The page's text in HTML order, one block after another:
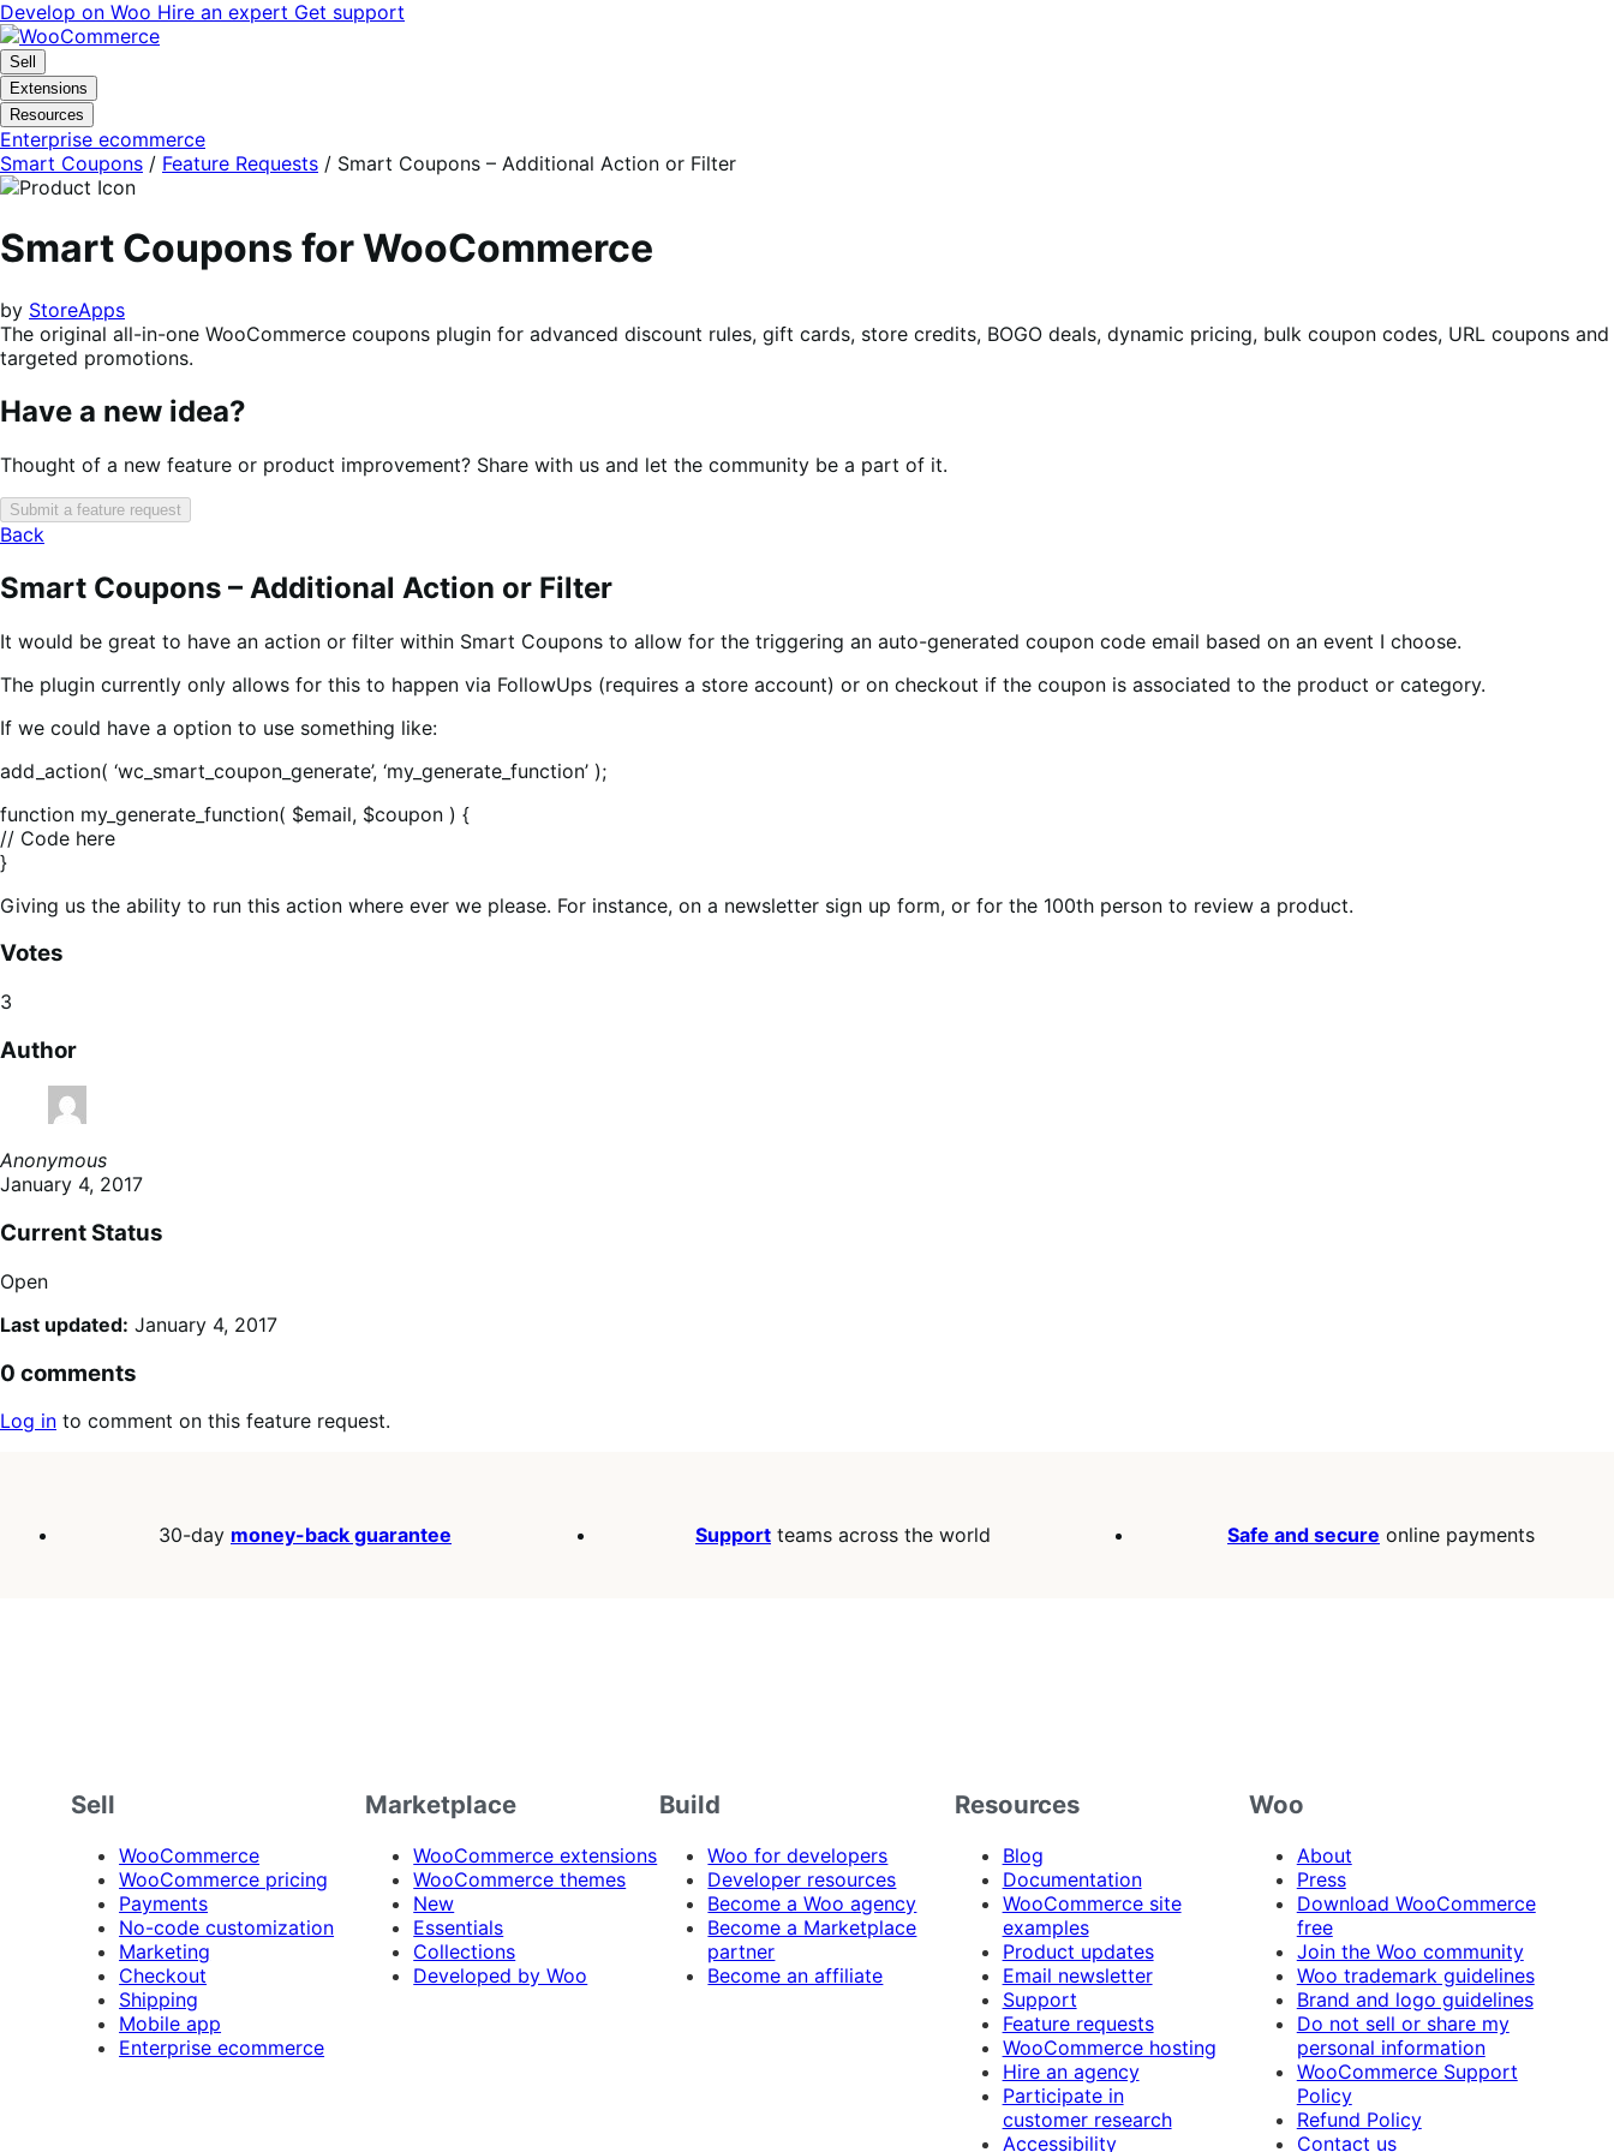
Skip
to
navigation
Skip
to
content
Develop on Woo Hire an expert Get support
Sell
Extensions
Resources
Enterprise ecommerce
Smart Coupons / Feature Requests / Smart Coupons – Additional Action or Filter
Smart Coupons for WooCommerce
by StoreApps
The original all-in-one WooCommerce coupons plugin for advanced discount rules, gift cards, store credits, BOGO deals, dynamic pricing, bulk coupon codes, URL coupons and
targeted promotions.
Have a new idea?
Thought of a new feature or product improvement? Share with us and let the community be a part of it.
Submit a feature request
Back
Smart Coupons – Additional Action or Filter
It would be great to have an action or filter within Smart Coupons to allow for the triggering an auto-generated coupon code email based on an event I choose.
The plugin currently only allows for this to happen via FollowUps (requires a store account) or on checkout if the coupon is associated to the product or category.
If we could have a option to use something like:
add_action( ‘wc_smart_coupon_generate’, ‘my_generate_function’ );
function my_generate_function( $email, $coupon ) {
// Code here
}
Giving us the ability to run this action where ever we please. For instance, on a newsletter sign up form, or for the 100th person to review a product.
Votes
3
Author
Anonymous
January 4, 2017
Current Status
Open
Last updated: January 4, 2017
0 comments
Log in to comment on this feature request.
30-day money-back guarantee Support teams across the world Safe and secure online payments
Sell
WooCommerce
WooCommerce pricing
Payments
No-code customization
Marketing
Checkout
Shipping
Mobile app
Enterprise ecommerce
Marketplace
WooCommerce extensions
WooCommerce themes
New
Essentials
Collections
Developed by Woo
Build
Woo for developers
Developer resources
Become a Woo agency
Become a Marketplace
partner
Become an affiliate
Resources
Blog
Documentation
WooCommerce site
examples
Product updates
Email newsletter
Support
Feature requests
WooCommerce hosting
Hire an agency
Participate in
customer research
Accessibility
Woo
About
Press
Download WooCommerce
free
Join the Woo community
Woo trademark guidelines
Brand and logo guidelines
Do not sell or share my
personal information
WooCommerce Support
Policy
Refund Policy
Contact us